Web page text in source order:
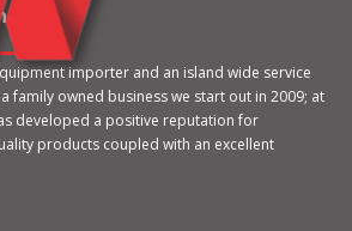
importer and an island wide service
family owned business we start out in 2009; at
developed a positive reputation for
products coupled with an excellent